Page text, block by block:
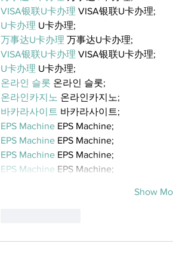
VISA银联U卡办理 VISA银联U卡办理;
U卡办理 U卡办理;
万事达U卡办理 万事达U卡办理;
VISA银联U卡办理 VISA银联U卡办理;
U卡办理 U卡办理;
온라인 슬롯 온라인 슬롯;
온라인카지노 온라인카지노;
바카라사이트 바카라사이트;
EPS Machine EPS Machine;
EPS Machine EPS Machine;
EPS Machine EPS Machine;
EPS Machine EPS Machine;
Show